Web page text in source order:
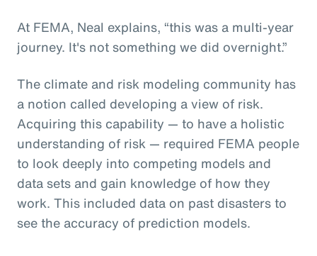
At FEMA, Neal explains, “this was a multi-year
journey. It's not something we did overnight.”
The climate and risk modeling community has
a notion called developing a view of risk.
Acquiring this capability — to have a holistic
understanding of risk — required FEMA people
to look deeply into competing models and
data sets and gain knowledge of how they
work. This included data on past disasters to
see the accuracy of prediction models.